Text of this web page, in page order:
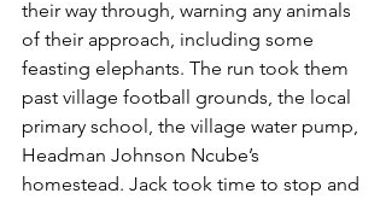
their way through, warning any animals
of their approach, including some
feasting elephants. The run took them
past village football grounds, the local
primary school, the village water pump,
Headman Johnson Ncube’s
homestead. Jack took time to stop and